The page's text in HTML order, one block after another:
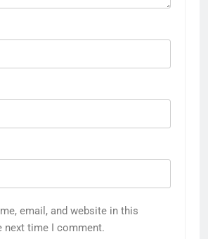
email, and website in this
next time I comment.